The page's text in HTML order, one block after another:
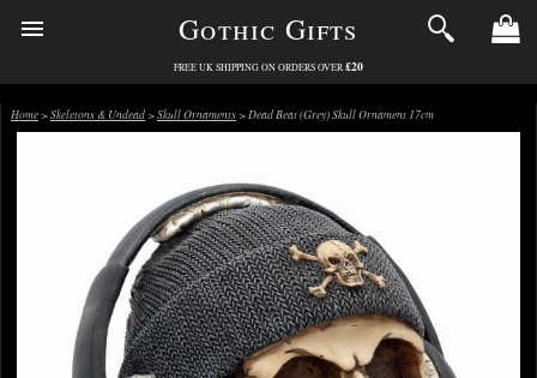
Gothic Gifts
FREE UK SHIPPING ON ORDERS OVER £20
Home>Skeletons & Undead>Skull Ornaments> Dead Beat (Grey) Skull Ornament 17cm